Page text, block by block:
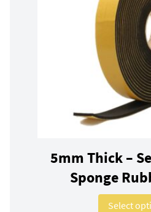
5mm Thick –
Sponge
Select